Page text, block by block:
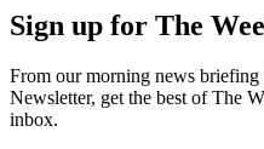
Sign up for The
From our morning news
Newsletter, get the best of The
inbox.